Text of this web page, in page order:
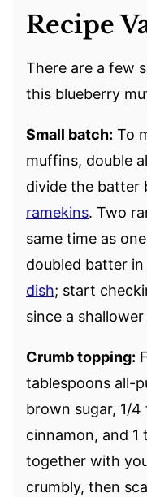
Recipe
There are a few
this blueberry
Small batch: To
muffins, double
divide the batter
ramekins. Two
same time as
doubled batter in
dish; start
since a
Crumb topping:
tablespoons all-
brown sugar, 1/
cinnamon, and
together with
crumbly, then